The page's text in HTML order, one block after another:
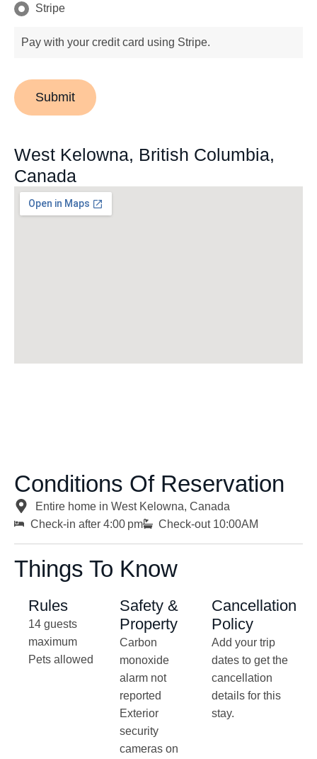
Stripe
Pay with your credit card using Stripe.
Submit
West Kelowna, British Columbia,
Canada
Conditions Of Reservation
Entire home in West Kelowna, Canada
Check-in after 4:00 pm
Check-out 10:00AM
Things To Know
Rules
14 guests
maximum
Pets allowed
Safety &
Property
Carbon
monoxide
alarm not
reported
Exterior
security
cameras on
Cancellation
Policy
Add your trip
dates to get the
cancellation
details for this
stay.